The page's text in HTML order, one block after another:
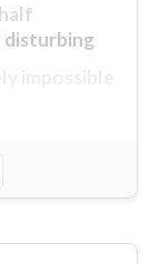
half
disturbing